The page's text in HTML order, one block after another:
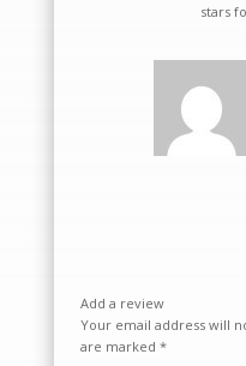
stars
Add a review
Your email address will
are marked *